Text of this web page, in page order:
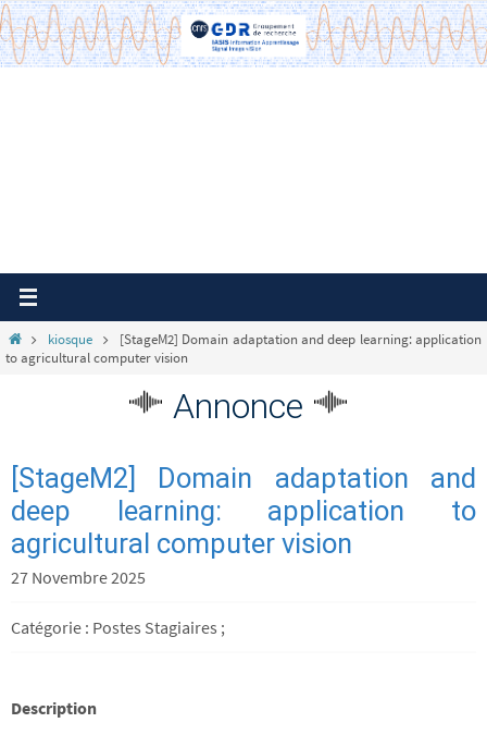
Passer
vers
le
Homekiosque
[StageM2] Domain adaptation and deep learning: application
to agricultural computer vision
Annonce
[StageM2] Domain adaptation and
deep learning: application to
agricultural computer vision
27 Novembre 2025
Catégorie : Postes Stagiaires ;
Description